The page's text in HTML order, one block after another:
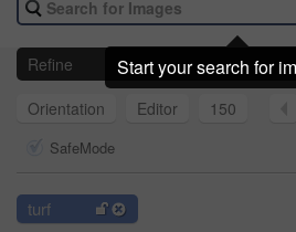
Refine
Orientation
Editor 150
SafeMode
turf
Start your search for